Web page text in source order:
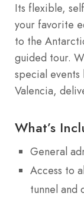
Its flexible,
your favorite
to the
guided tour.
special events
Valencia,
What’s
General
Access to
tunnel and